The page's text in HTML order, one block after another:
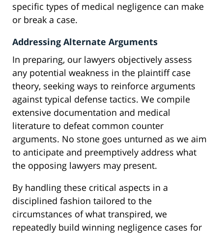
specific types of medical negligence can make
or break a case.
Addressing Alternate Arguments
In preparing, our lawyers objectively assess
any potential weakness in the plaintiff case
theory, seeking ways to reinforce arguments
against typical defense tactics. We compile
extensive documentation and medical
literature to defeat common counter
arguments. No stone goes unturned as we aim
to anticipate and preemptively address what
the opposing lawyers may present.
By handling these critical aspects in a
disciplined fashion tailored to the
circumstances of what transpired, we
repeatedly build winning negligence cases for